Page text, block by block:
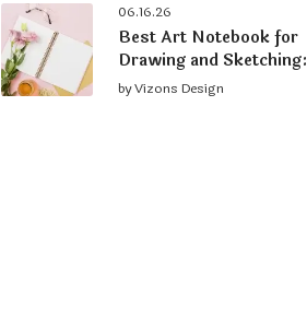
06.16.26
Best Art Notebook for
Drawing and Sketching:
What to Look For
byVizons Design